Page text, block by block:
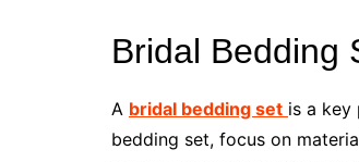
Bridal Bedding
A bridal bedding set is a key
bedding set, focus on